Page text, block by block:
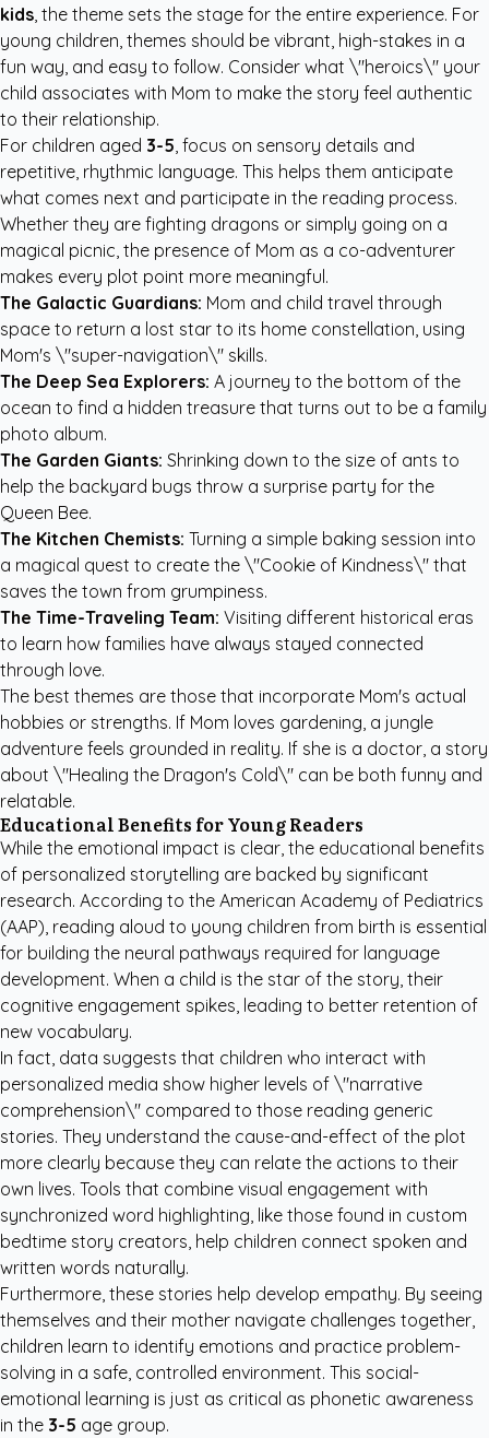
kids, the theme sets the stage for the entire experience. For
young children, themes should be vibrant, high-stakes in a
fun way, and easy to follow. Consider what \"heroics\" your
child associates with Mom to make the story feel authentic
to their relationship.
For children aged 3-5, focus on sensory details and
repetitive, rhythmic language. This helps them anticipate
what comes next and participate in the reading process.
Whether they are fighting dragons or simply going on a
magical picnic, the presence of Mom as a co-adventurer
makes every plot point more meaningful.
The Galactic Guardians: Mom and child travel through
space to return a lost star to its home constellation, using
Mom's \"super-navigation\" skills.
The Deep Sea Explorers: A journey to the bottom of the
ocean to find a hidden treasure that turns out to be a family
photo album.
The Garden Giants: Shrinking down to the size of ants to
help the backyard bugs throw a surprise party for the
Queen Bee.
The Kitchen Chemists: Turning a simple baking session into
a magical quest to create the \"Cookie of Kindness\" that
saves the town from grumpiness.
The Time-Traveling Team: Visiting different historical eras
to learn how families have always stayed connected
through love.
The best themes are those that incorporate Mom's actual
hobbies or strengths. If Mom loves gardening, a jungle
adventure feels grounded in reality. If she is a doctor, a story
about \"Healing the Dragon's Cold\" can be both funny and
relatable.
Educational Benefits for Young Readers
While the emotional impact is clear, the educational benefits
of personalized storytelling are backed by significant
research. According to the American Academy of Pediatrics
(AAP), reading aloud to young children from birth is essential
for building the neural pathways required for language
development. When a child is the star of the story, their
cognitive engagement spikes, leading to better retention of
new vocabulary.
In fact, data suggests that children who interact with
personalized media show higher levels of \"narrative
comprehension\" compared to those reading generic
stories. They understand the cause-and-effect of the plot
more clearly because they can relate the actions to their
own lives. Tools that combine visual engagement with
synchronized word highlighting, like those found in custom
bedtime story creators, help children connect spoken and
written words naturally.
Furthermore, these stories help develop empathy. By seeing
themselves and their mother navigate challenges together,
children learn to identify emotions and practice problem-
solving in a safe, controlled environment. This social-
emotional learning is just as critical as phonetic awareness
in the 3-5 age group.